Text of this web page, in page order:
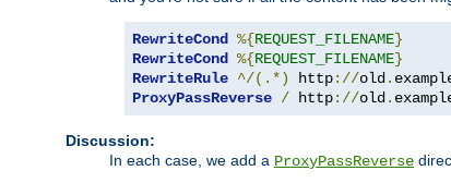
RewriteCond %{REQUEST_FILENAME}
RewriteCond
%{REQUEST_FILENAME}
RewriteRule ^/(.*) http://old .
ProxyPassReverse / http://old .
Discussion:
In each case, we add a ProxyPassReverse